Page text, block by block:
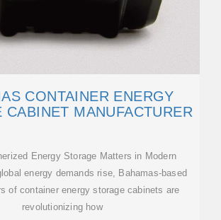
CONTAINER ENERGY
CABINET MANUFACTURER
Energy Storage Matters in Modern
energy demands rise, Bahamas-based
of container energy storage cabinets are
revolutionizing how